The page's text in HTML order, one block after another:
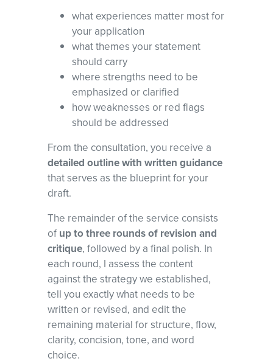
what experiences matter most for
your application
what themes your statement
should carry
where strengths need to be
emphasized or clarified
how weaknesses or red flags
should be addressed
From the consultation, you receive a
detailed outline with written guidance
that serves as the blueprint for your
draft.
The remainder of the service consists
of up to three rounds of revision and
critique, followed by a final polish. In
each round, I assess the content
against the strategy we established,
tell you exactly what needs to be
written or revised, and edit the
remaining material for structure, flow,
clarity, concision, tone, and word
choice.